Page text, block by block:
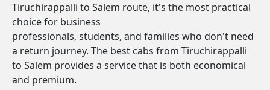
Tiruchirappalli to Salem route, it's the most practical
choice for business
professionals, students, and families who don't need
a return journey. The best cabs from Tiruchirappalli
to Salem provides a service that is both economical
and premium.